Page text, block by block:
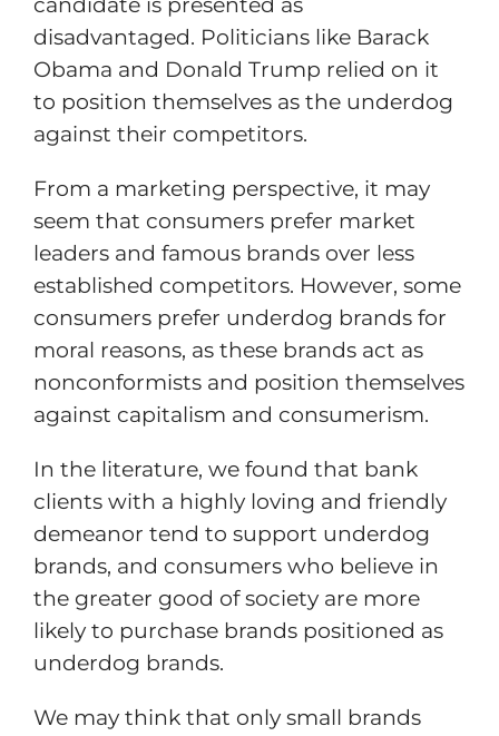
disadvantaged. Politicians like Barack
Obama and Donald Trump relied on it
to position themselves as the underdog
against their competitors.
From a marketing perspective, it may
seem that consumers prefer market
leaders and famous brands over less
established competitors. However, some
consumers prefer underdog brands for
moral reasons, as these brands act as
nonconformists and position themselves
against capitalism and consumerism.
In the literature, we found that bank
clients with a highly loving and friendly
demeanor tend to support underdog
brands, and consumers who believe in
the greater good of society are more
likely to purchase brands positioned as
underdog brands.
We may think that only small brands